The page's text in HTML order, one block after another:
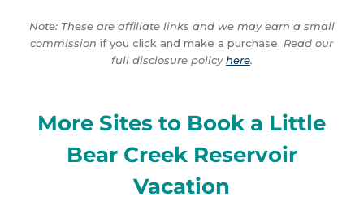
Note: These are affiliate links and we may earn a small
commission if you click and make a purchase. Read our
full disclosure policyhere.
More Sites to Book a Little
Bear Creek Reservoir
Vacation